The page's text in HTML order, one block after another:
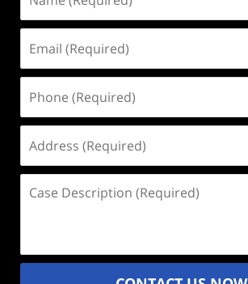
(Required)
(Required)
(Required)
(Required)
Description